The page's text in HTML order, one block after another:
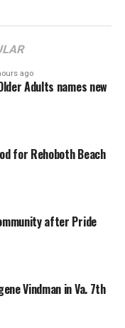
ago
Adults names new
for Rehoboth Beach
after Pride
Vindman in Va. 7th